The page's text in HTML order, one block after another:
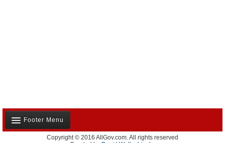
Footer Menu
Copyright © 2016 AllGov.com. All rights reserved